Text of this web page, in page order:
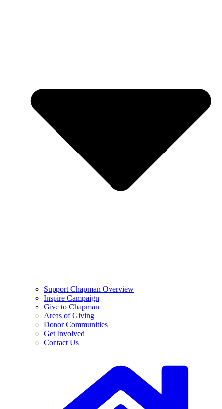
Support Chapman Overview
Inspire Campaign
Give to Chapman
Areas of Giving
Donor Communities
Get Involved
Contact Us